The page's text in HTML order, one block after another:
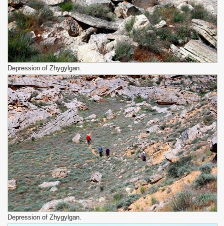
Depression of Zhygylgan.
Depression of Zhygylgan.